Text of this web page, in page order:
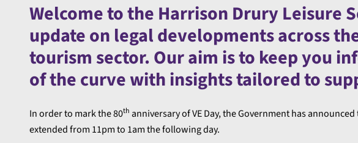
Welcome to the Harrison Drury Leisure
update on legal developments across
tourism sector. Our aim is to keep you
of the curve with insights tailored to
In order to mark the 80th anniversary of VE Day, the Government has
extended from 11pm to 1am the following day.